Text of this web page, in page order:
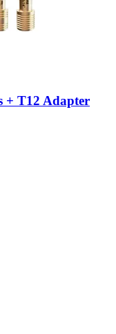
+ T12 Adapter